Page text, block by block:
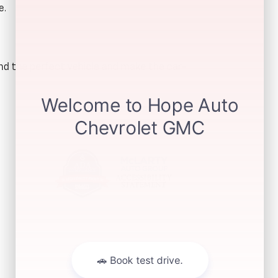
the perfect vehicle and make the car-